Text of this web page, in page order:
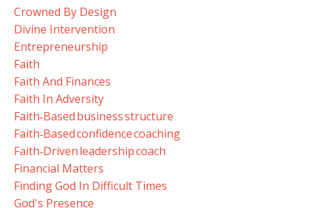
Crowned By Design
Divine Intervention
Entrepreneurship
Faith
Faith And Finances
Faith In Adversity
Faith‑based Business Structure
Faith‑based Confidence Coaching
Faith‑driven Leadership Coach
Financial Matters
Finding God In Difficult Times
God's Presence